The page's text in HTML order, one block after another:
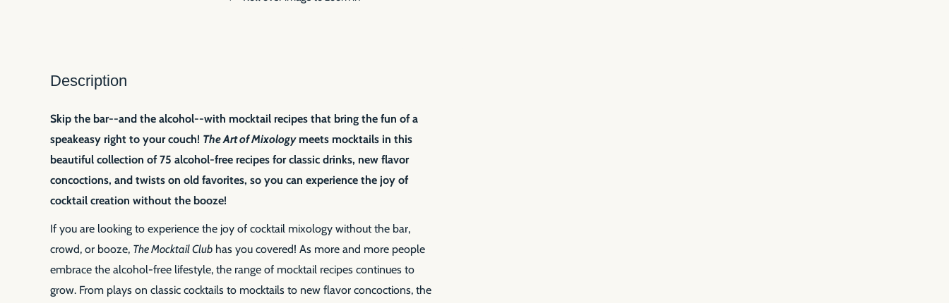
Description
Skip the bar--and the alcohol--with mocktail recipes that bring the fun of a
speakeasy right to your couch! The Art of Mixologymeets mocktails in this
beautiful collection of 75 alcohol-free recipes for classic drinks, new flavor
concoctions, and twists on old favorites, so you can experience the joy of
cocktail creation without the booze!
If you are looking to experience the joy of cocktail mixology without the bar,
crowd, or booze, The Mocktail Club has you covered! As more and more people
embrace the alcohol-free lifestyle, the range of mocktail recipes continues to
grow. From plays on classic cocktails to mocktails to new flavor concoctions, the